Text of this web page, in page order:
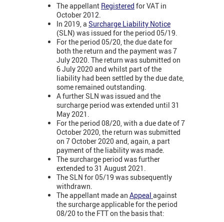
The appellant Registered for VAT in
October 2012.
In 2019, a Surcharge Liability Notice
(SLN) was issued for the period 05/19.
For the period 05/20, the due date for
both the return and the payment was 7
July 2020. The return was submitted on
6 July 2020 and whilst part of the
liability had been settled by the due date,
some remained outstanding.
A further SLN was issued and the
surcharge period was extended until 31
May 2021.
For the period 08/20, with a due date of 7
October 2020, the return was submitted
on 7 October 2020 and, again, a part
payment of the liability was made.
The surcharge period was further
extended to 31 August 2021.
The SLN for 05/19 was subsequently
withdrawn.
The appellant made an Appeal against
the surcharge applicable for the period
08/20 to the FTT on the basis that: